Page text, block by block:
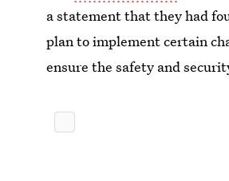
a statement that they had
plan to implement certain
ensure the safety and